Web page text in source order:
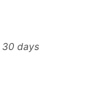
30 days